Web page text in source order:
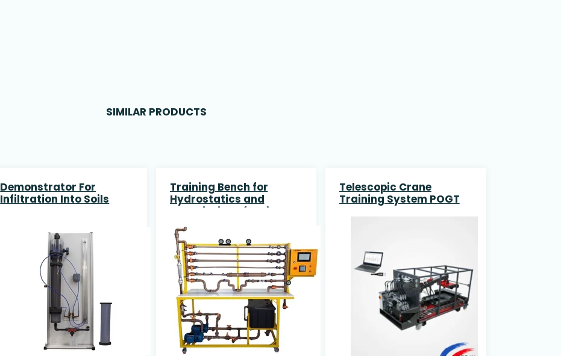
SIMILAR PRODUCTS
Demonstrator For
Infiltration Into Soils
Training Bench for
Hydrostatics and
association of series
and parallell Pumps and
data acquisition
Telescopic Crane
Training System POGT